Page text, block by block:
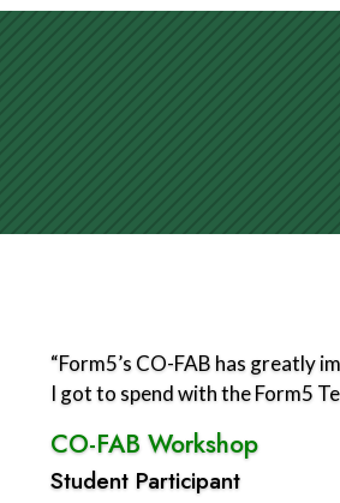
“Form5’s CO-FAB has greatly
I got to spend with the Form5
CO-FAB Workshop
Student Participant